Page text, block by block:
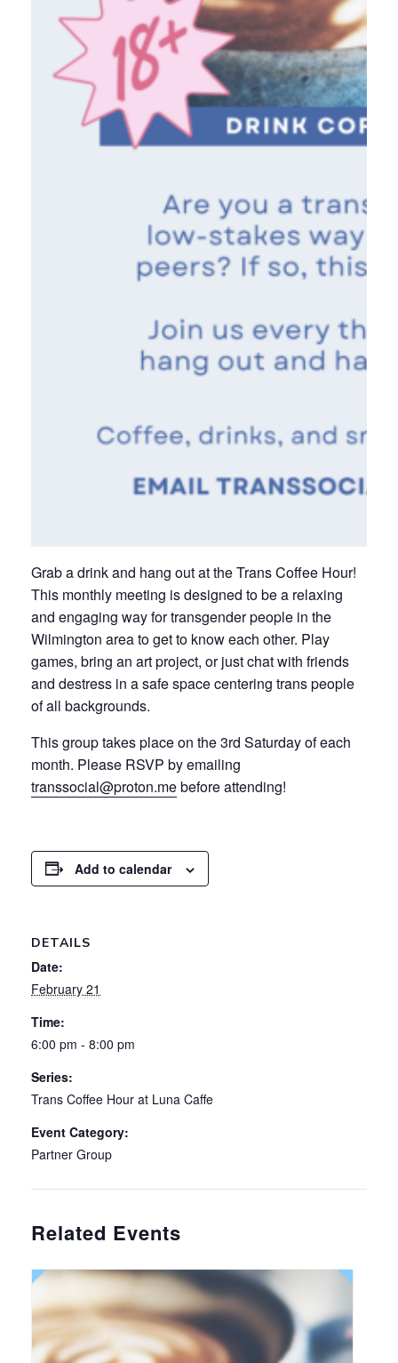
Grab a drink and hang out at the Trans Coffee Hour!
This monthly meeting is designed to be a relaxing
and engaging way for transgender people in the
Wilmington area to get to know each other. Play
games, bring an art project, or just chat with friends
and destress in a safe space centering trans people
of all backgrounds.
This group takes place on the 3rd Saturday of each
month. Please RSVP by emailing
transsocial@proton.mebefore attending!
Add to calendar
DETAILS
Date:
February 21
Time:
6:00 pm - 8:00 pm
Series:
Trans Coffee Hour at Luna Caffe
Event Category:
Partner Group
Related Events